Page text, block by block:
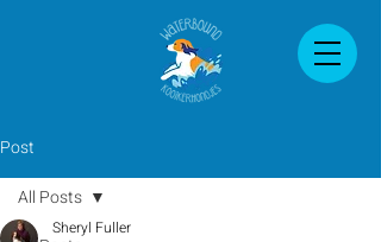
Post
All Posts
Sheryl Fuller